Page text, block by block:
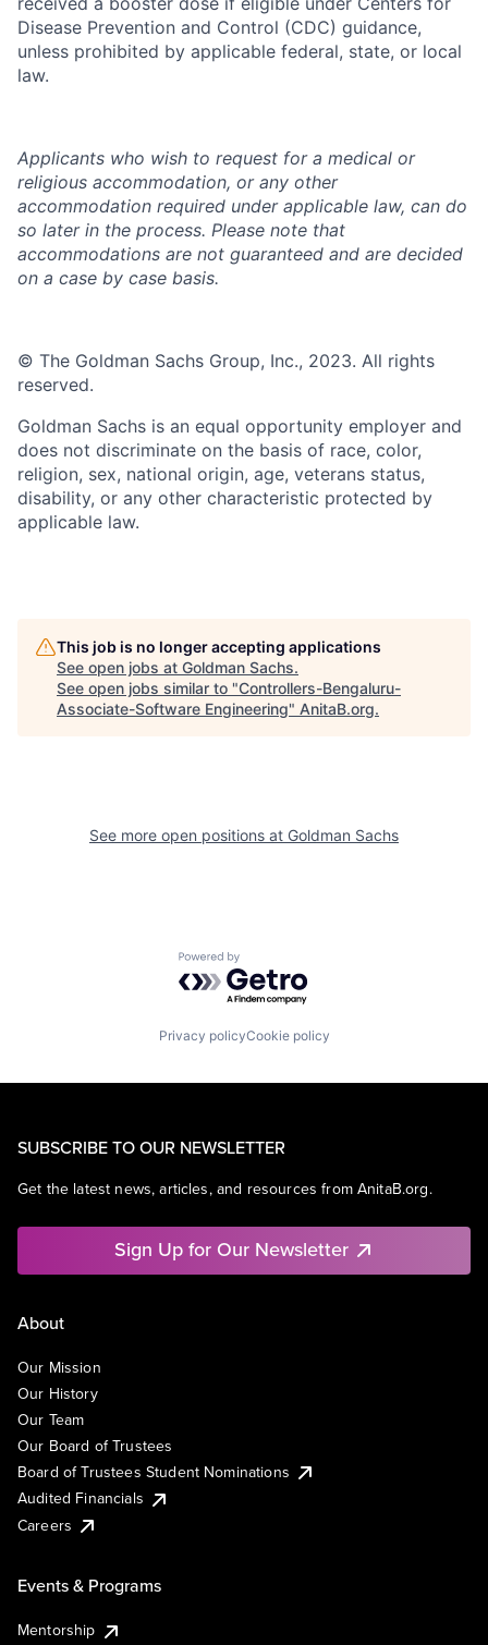
Disease Prevention and Control (CDC) guidance,
unless prohibited by applicable federal, state, or local
law.
Applicants who wish to request for a medical or
religious accommodation, or any other
accommodation required under applicable law, can do
so later in the process. Please note that
accommodations are not guaranteed and are decided
on a case by case basis.
© The Goldman Sachs Group, Inc., 2023. All rights
reserved.
Goldman Sachs is an equal opportunity employer and
does not discriminate on the basis of race, color,
religion, sex, national origin, age, veterans status,
disability, or any other characteristic protected by
applicable law.
This job is no longer accepting applications
See open jobs at Goldman Sachs.
See open jobs similar to "Controllers-Bengaluru-
Associate-Software Engineering" AnitaB.org.
See more open positions at Goldman Sachs
Powered by Getro.com
Privacy policyCookie policy
SUBSCRIBE TO OUR NEWSLETTER
Get the latest news, articles, and resources from AnitaB.org.
Sign Up for Our Newsletter
About
Our Mission
Our History
Our Team
Our Board of Trustees
Board of Trustees Student Nominations
Audited Financials
Careers
Events & Programs
Mentorship